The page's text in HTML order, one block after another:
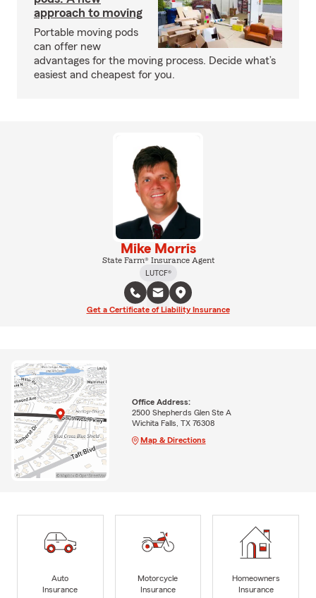
approach to moving
Portable moving pods
can offer new
advantages for the moving process. Decide what’s
easiest and cheapest for you.
Mike Morris
State Farm® Insurance Agent
LUTCF®
Get a Certificate of Liability Insurance
Office Address:
2500 Shepherds Glen Ste A
Wichita Falls, TX 76308
Map & Directions
Auto
Insurance
Motorcycle
Insurance
Homeowners
Insurance